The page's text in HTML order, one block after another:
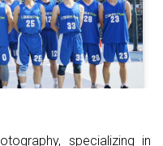
(2020)
specializing in